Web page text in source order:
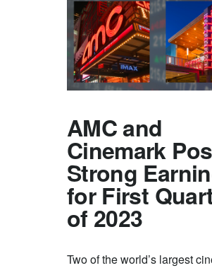
AMC and
Cinemark
Strong
for First
of 2023
Two of the world’s largest